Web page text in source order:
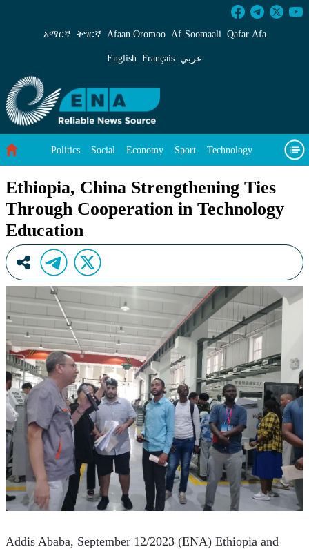
Ethiopia, China Strengthening Ties Through
አማርኛ ትግርኛ Afaan Oromoo Af‑Soomaali Qafar Afa
English Français عربي
Politics Social Economy Sport Technology
Ethiopia, China Strengthening Ties
Through Cooperation in Technology
Education
Addis Ababa, September 12/2023 (ENA) Ethiopia and